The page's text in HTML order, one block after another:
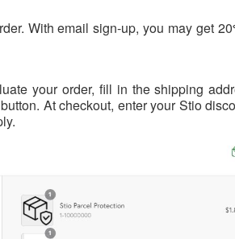
With email sign-up, you may get
your order, fill in the shipping
At checkout, enter your Stio